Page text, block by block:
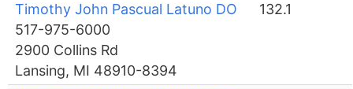
Timothy John Pascual Latuno DO
517-975-6000
2900 Collins Rd
Lansing, MI 48910-8394
132.1